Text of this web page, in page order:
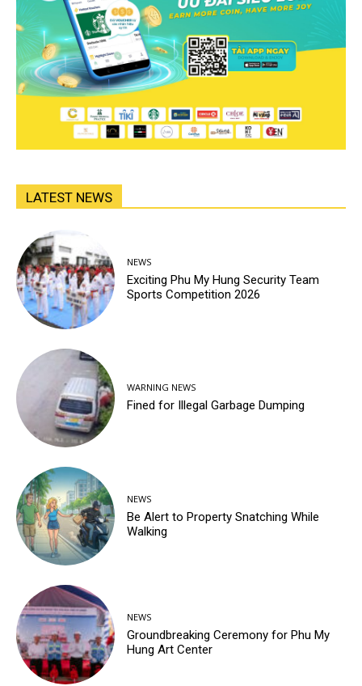
LATEST NEWS
NEWS
Exciting Phu My Hung Security Team
Sports Competition 2026
WARNING NEWS
Fined for Illegal Garbage Dumping
NEWS
Be Alert to Property Snatching While
Walking
NEWS
Groundbreaking Ceremony for Phu My
Hung Art Center